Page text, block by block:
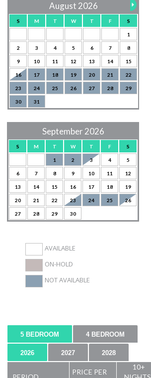
August 2026
S M T W T F S
1
2 3 4 5 6 7 8
9 10 11 12 13 14 15
16 17 18 19 20 21 22
23 24 25 26 27 28 29
30 31
September 2026
S M T W T F S
1 2 3 4 5
6 7 8 9 10 11 12
13 14 15 16 17 18 19
20 21 22 23 24 25 26
27 28 29 30
AVAILABLE
ON-HOLD
NOT AVAILABLE
5 BEDROOM 4 BEDROOM
2026 2027 2028
PRICE PER
10+